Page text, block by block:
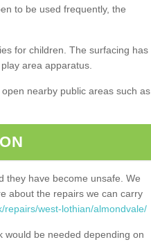
to be used frequently, the
for children. The surfacing has
area apparatus.
nearby public areas such as
they have become unsafe. We
about the repairs we can carry
repairs/west-lothian/almondvale/
would be needed depending on